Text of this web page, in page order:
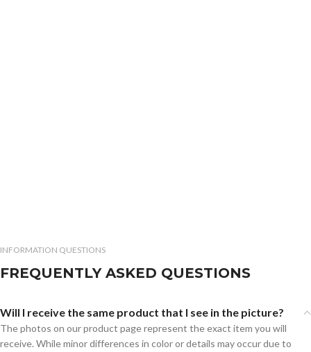
INFORMATION QUESTIONS
FREQUENTLY ASKED QUESTIONS
Will I receive the same product that I see in the picture?
The photos on our product page represent the exact item you will
receive. While minor differences in color or details may occur due to